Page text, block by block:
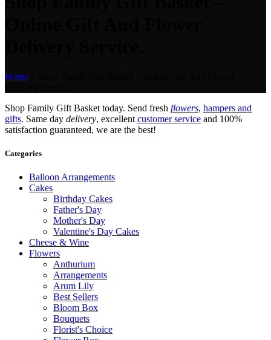
Home
Shop Family Gift Basket today. Send fresh flowers, hampers and
gifts. Same day delivery, excellent customer service and 100%
satisfaction guaranteed, we are the best!
Categories
Balloon Arrangements
Cakes
Birthday Cakes
Father's Day
Mother's Day
Valentine's Day Cakes
Cheese & Wine
Flowers
Anthurium
Arrangements
Arum Lily
Best Sellers
Bloom Box
Bouquets
Florist's Choice